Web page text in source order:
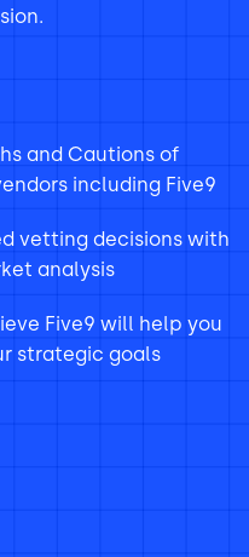
and Cautions of
including Five9
vetting decisions with
analysis
Five9 will help you
strategic goals